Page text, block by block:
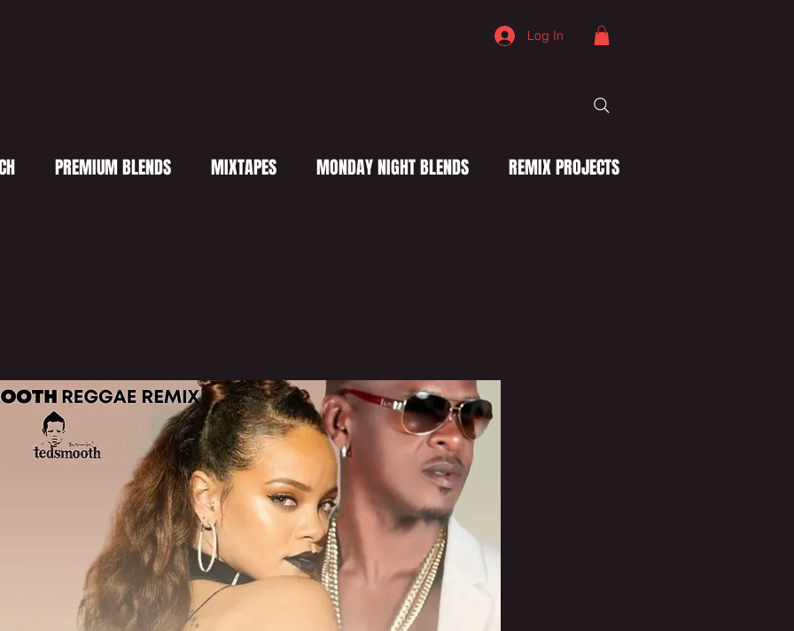
Log In
PREMIUM BLENDS MIXTAPES MONDAY NIGHT BLENDS REMIX PROJECTS